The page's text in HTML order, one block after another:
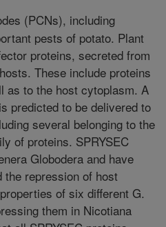
(PCNs), including
pests of potato. Plant
proteins, secreted from
These include proteins
as to the host cytoplasm. A
predicted to be delivered to
several belonging to the
of proteins. SPRYSEC
Globodera and have
the repression of host
of six different G.
them in Nicotiana